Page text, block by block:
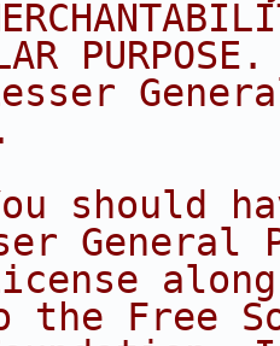
should
General
Free